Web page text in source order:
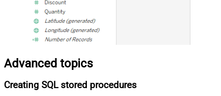
Advanced topics
Creating SQL stored procedures